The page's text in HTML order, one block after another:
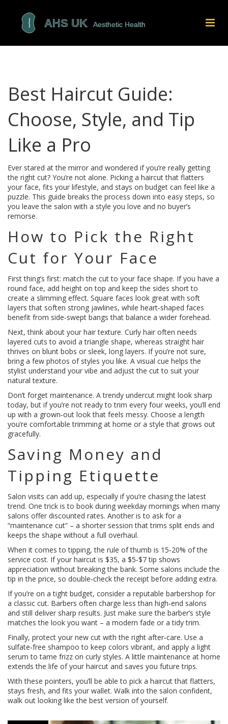
Best Haircut Guide:
Choose, Style, and Tip
Like a Pro
Ever stared at the mirror and wondered if you’re really getting
the right cut? You’re not alone. Picking a haircut that flatters
your face, fits your lifestyle, and stays on budget can feel like a
puzzle. This guide breaks the process down into easy steps, so
you leave the salon with a style you love and no buyer’s
remorse.
How to Pick the Right
Cut for Your Face
First thing’s first: match the cut to your face shape. If you have a
round face, add height on top and keep the sides short to
create a slimming effect. Square faces look great with soft
layers that soften strong jawlines, while heart‑shaped faces
benefit from side‑swept bangs that balance a wider forehead.
Next, think about your hair texture. Curly hair often needs
layered cuts to avoid a triangle shape, whereas straight hair
thrives on blunt bobs or sleek, long layers. If you’re not sure,
bring a few photos of styles you like. A visual cue helps the
stylist understand your vibe and adjust the cut to suit your
natural texture.
Don’t forget maintenance. A trendy undercut might look sharp
today, but if you’re not ready to trim every four weeks, you’ll end
up with a grown‑out look that feels messy. Choose a length
you’re comfortable trimming at home or a style that grows out
gracefully.
Saving Money and
Tipping Etiquette
Salon visits can add up, especially if you’re chasing the latest
trend. One trick is to book during weekday mornings when many
salons offer discounted rates. Another is to ask for a
“maintenance cut” – a shorter session that trims split ends and
keeps the shape without a full overhaul.
When it comes to tipping, the rule of thumb is 15‑20% of the
service cost. If your haircut is $35, a $5‑$7 tip shows
appreciation without breaking the bank. Some salons include the
tip in the price, so double‑check the receipt before adding extra.
If you’re on a tight budget, consider a reputable barbershop for
a classic cut. Barbers often charge less than high‑end salons
and still deliver sharp results. Just make sure the barber’s style
matches the look you want – a modern fade or a tidy trim.
Finally, protect your new cut with the right after‑care. Use a
sulfate‑free shampoo to keep colors vibrant, and apply a light
serum to tame frizz on curly styles. A little maintenance at home
extends the life of your haircut and saves you future trips.
With these pointers, you’ll be able to pick a haircut that flatters,
stays fresh, and fits your wallet. Walk into the salon confident,
walk out looking like the best version of yourself.